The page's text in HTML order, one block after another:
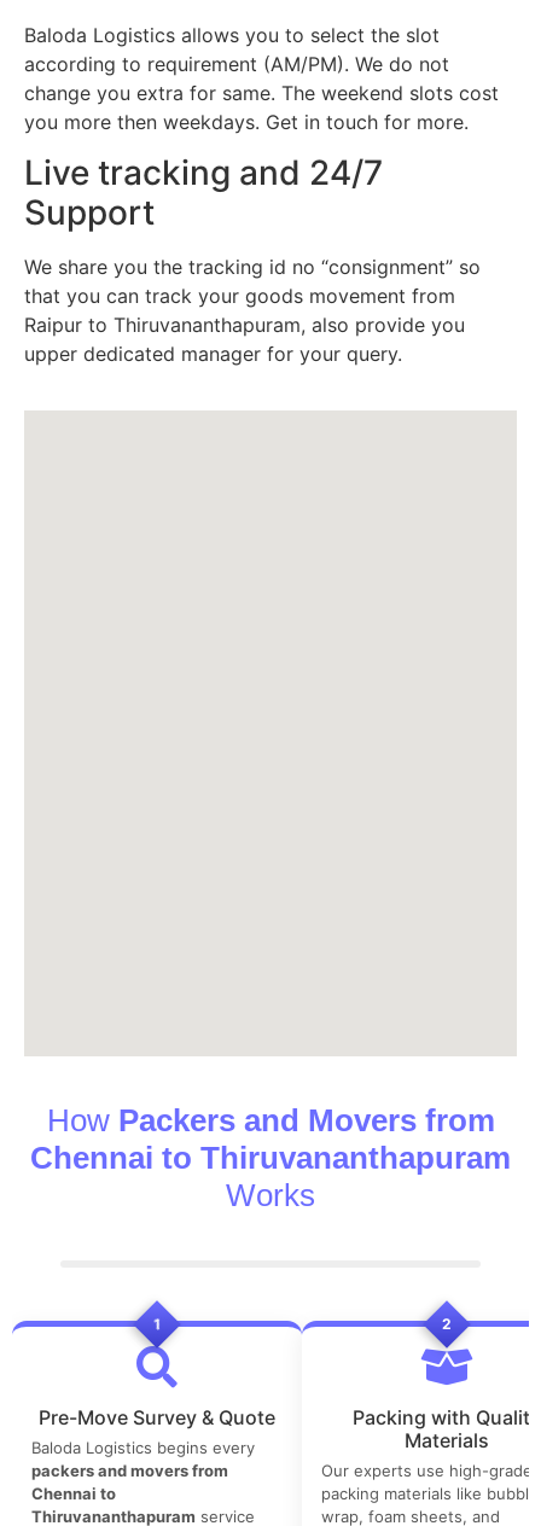
Baloda Logistics allows you to select the slot
according to requirement (AM/PM). We do not
change you extra for same. The weekend slots cost
you more then weekdays. Get in touch for more.
Live tracking and 24/7
Support
We share you the tracking id no “consignment” so
that you can track your goods movement from
Raipur to Thiruvananthapuram, also provide you
upper dedicated manager for your query.
How Packers and Movers from
Chennai to Thiruvananthapuram
Works
1
Pre-Move Survey & Quote
Baloda Logistics begins every
packers and movers from
Chennai to
Thiruvananthapuram service
2
Packing with Quality
Materials
Our experts use high-grade
packing materials like bubble
wrap, foam sheets, and